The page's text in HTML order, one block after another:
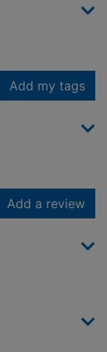
Add my tags
Add a review